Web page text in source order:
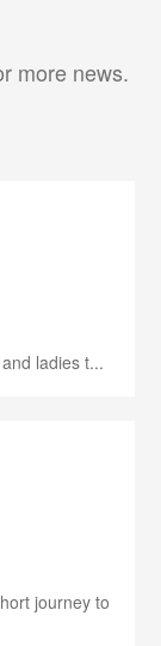
more news.
ladies t...
journey to